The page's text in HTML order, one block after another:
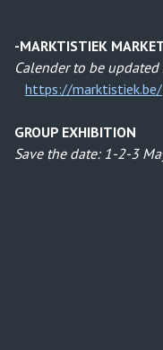
-MARKTISTIEK
Calender to be
https://marktistiek.be/
GROUP EXHIBITION
Save the date: 1-2-3